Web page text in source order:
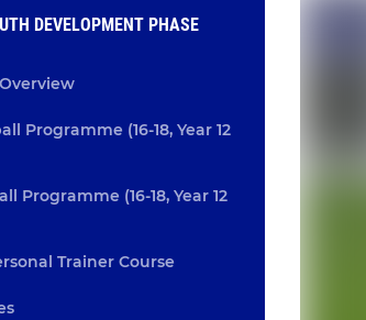
DEVELOPMENT PHASE
Programme (16-18, Year 12
Programme (16-18, Year 12
Trainer Course